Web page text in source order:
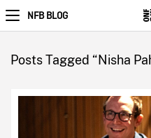
NFB BLOG
Posts Tagged “Nisha